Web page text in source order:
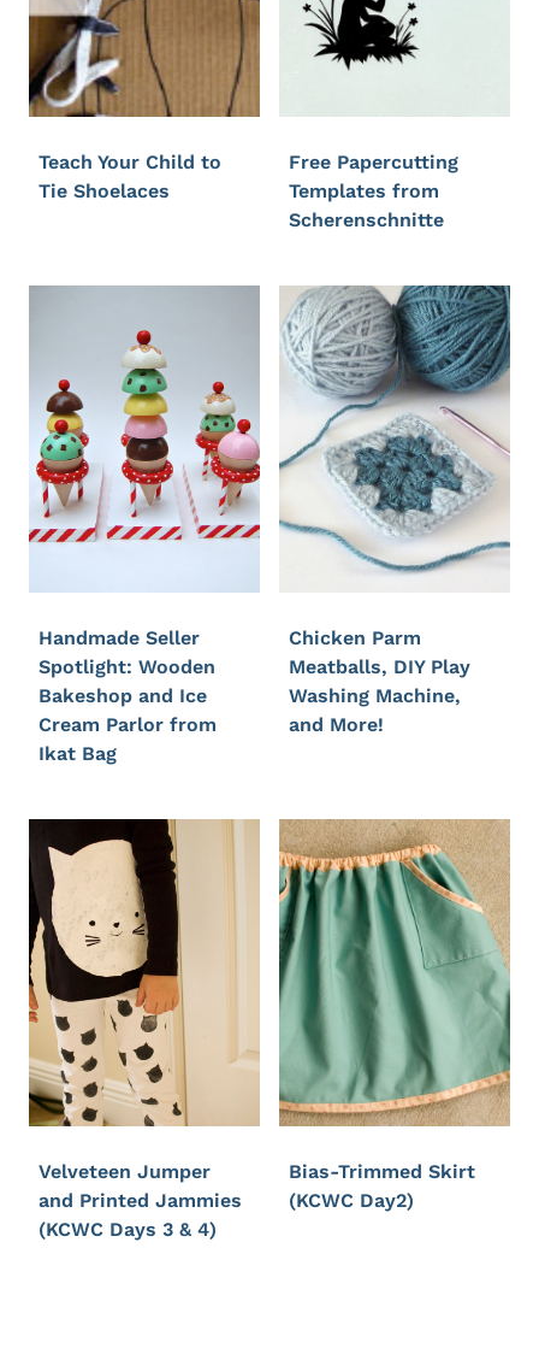
Teach Your Child to
Tie Shoelaces
Free Papercutting
Templates from
Scherenschnitte
Handmade Seller
Spotlight: Wooden
Bakeshop and Ice
Cream Parlor from
Ikat Bag
Chicken Parm
Meatballs, DIY Play
Washing Machine,
and More!
Velveteen Jumper
and Printed Jammies
(KCWC Days 3 & 4)
Bias-Trimmed Skirt
(KCWC Day2)